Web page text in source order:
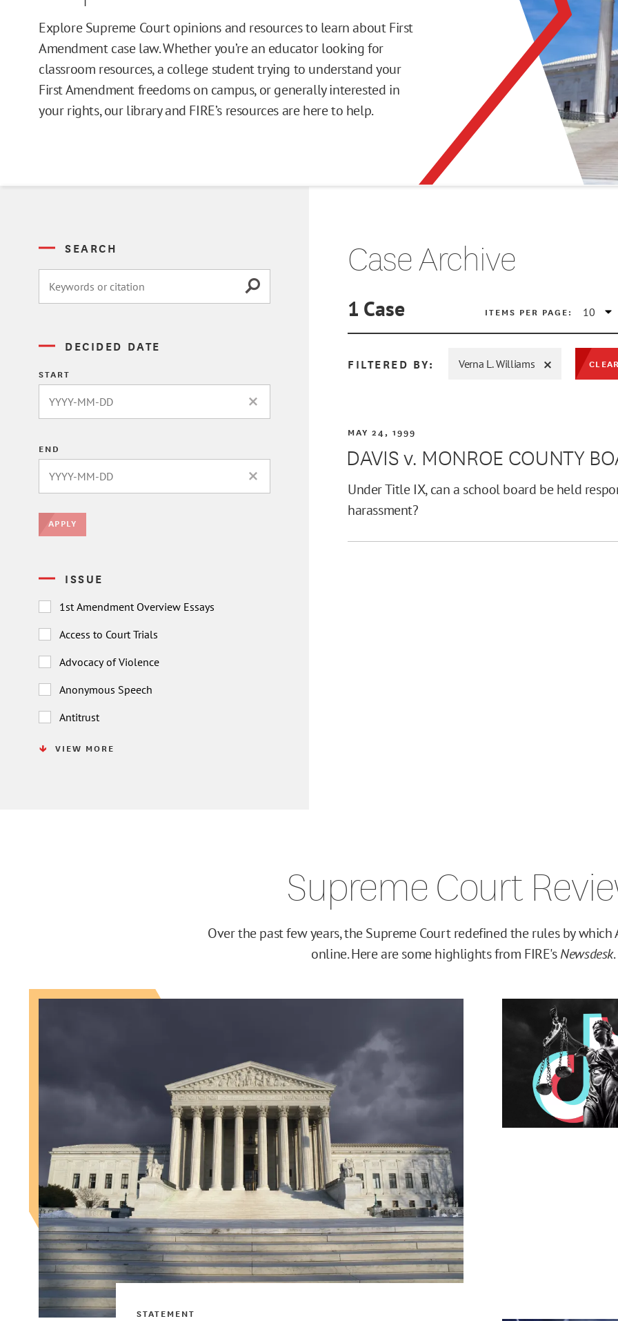
Issue Pages
Databases
Campus Guides
Explore Supreme Court opinions and resources to learn about First
Amendment case law. Whether you’re an educator looking for
classroom resources, a college student trying to understand your
First Amendment freedoms on campus, or generally interested in
your rights, our library and FIRE’s resources are here to help.
SEARCH
DECIDED DATE
START
CLEAR DATE MIN
END
CLEAR DATE MAX
APPLY
ISSUE
1st Amendment Overview Essays
Access to Court Trials
Advocacy of Violence
Anonymous Speech
Antitrust
VIEW MORE
Case Archive
1 Case ITEMS PER PAGE:
FILTERED BY: Verna L. Williams
MAY 24, 1999
DAVIS v. MONROE COUNTY
Under Title IX, can a school board be held
harassment?
Supreme Court
Over the past few years, the Supreme Court redefined the rules by which
online. Here are some highlights from FIRE'sNewsdesk.
STATEMENT